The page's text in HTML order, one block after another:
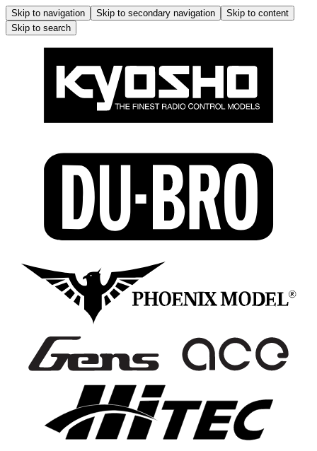
Skip to navigation Skip to secondary navigation
Skip to content
Skip to search